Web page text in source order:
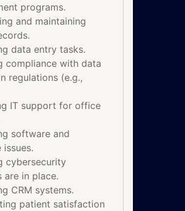
programs.
and maintaining
data entry tasks.
compliance with data
regulations (e.g.,
IT support for office
software and
issues.
cybersecurity
are in place.
CRM systems.
patient satisfaction